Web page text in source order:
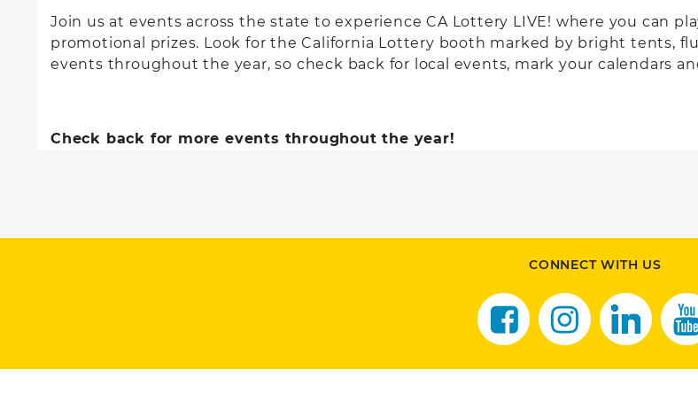
Join us at events across the state to experience CA Lottery LIVE! where you can
promotional prizes. Look for the California Lottery booth marked by bright tents,
events throughout the year, so check back for local events, mark your calendars
Check back for more events throughout the year!
CONNECT WITH US